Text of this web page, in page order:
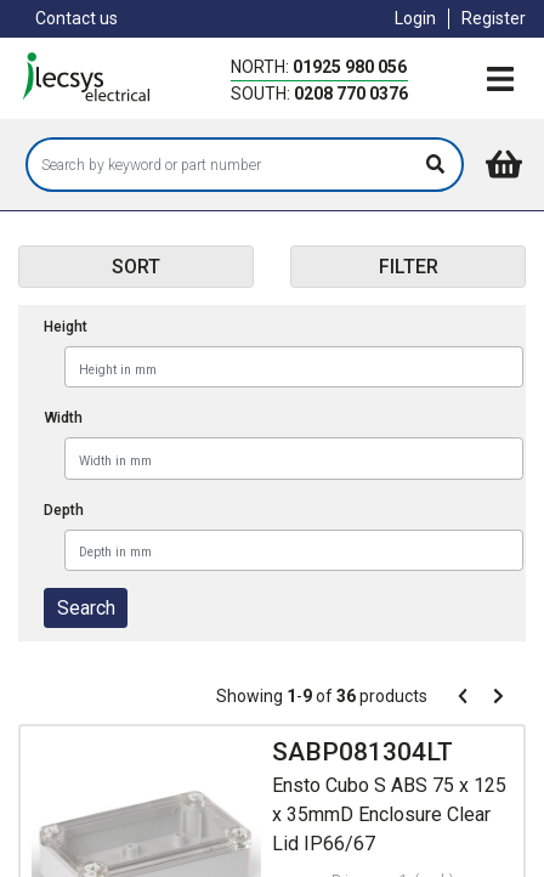
to
main
content
Contact us Login Register
NORTH: 01925 980 056
SOUTH: 0208 770 0376
SORT FILTER
Height
Width
Depth
Pagination
Showing 1-9of36products Pagination
Previous
Next
SABP081304LT
Ensto Cubo S ABS 75 x 125
x 35mmD Enclosure Clear
Lid IP66/67